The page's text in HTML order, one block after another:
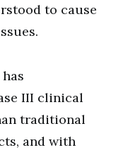
to cause
III clinical
traditional
and with